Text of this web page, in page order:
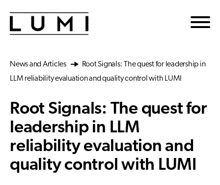
News and Articles
Root Signals: The quest for leadership in
LLM reliability evaluation and quality control with LUMI
Root Signals: The quest for
leadership in LLM
reliability evaluation and
quality control with LUMI